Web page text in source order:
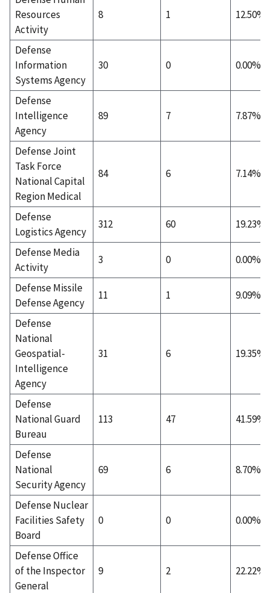
Resources
Activity
8 1 12.50%
Defense
Information
Systems Agency
30 0 0.00%
Defense
Intelligence
Agency
89 7 7.87%
Defense Joint
Task Force
National Capital
Region Medical
84 6 7.14%
Defense
Logistics Agency
312 60 19.23%
Defense Media
Activity
3 0 0.00%
Defense Missile
Defense Agency
11 1 9.09%
Defense
National
Geospatial-
Intelligence
Agency
31 6 19.35%
Defense
National Guard
Bureau
113 47 41.59%
Defense
National
Security Agency
69 6 8.70%
Defense Nuclear
Facilities Safety
Board
0 0 0.00%
Defense Office
of the Inspector
General
9 2 22.22%